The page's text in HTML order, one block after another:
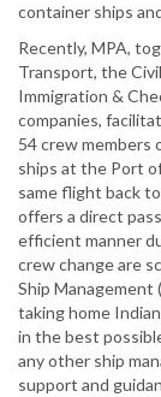
container ships
Recently, MPA,
Transport, the
Immigration &
companies,
54 crew members
ships at the Port
same flight back
offers a direct
efficient manner
crew change are
Ship Management
taking home
in the best
any other ship
support and